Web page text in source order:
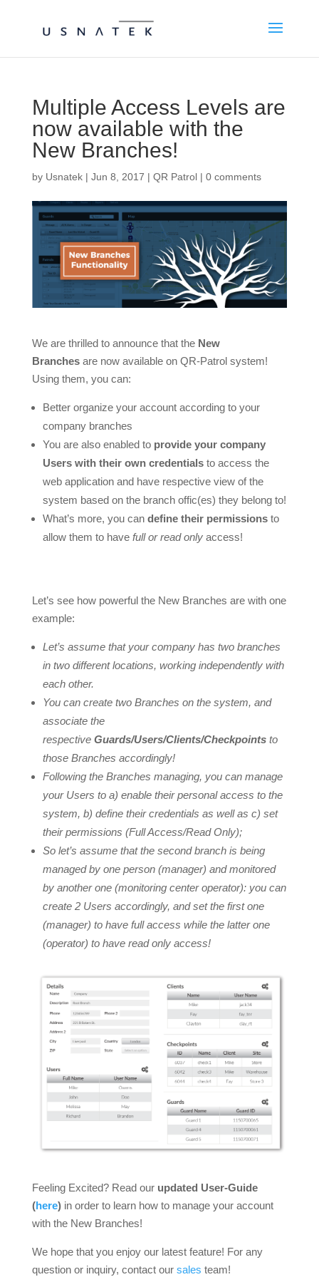
Multiple Access Levels are
now available with the
New Branches!
by Usnatek| Jun 8, 2017 | QR Patrol| 0 comments
We are thrilled to announce that the New
Branches are now available on QR-Patrol system!
Using them, you can:
Better organize your account according to your
company branches
You are also enabled to provide your company
Users with their own credentials to access the
web application and have respective view of the
system based on the branch offic(es) they belong to!
What’s more, you can define their permissionsto
allow them to have full or read onlyaccess!
Let’s see how powerful the New Branches are with one
example:
Let’s assume that your company has two branches
in two different locations, working independently with
each other.
You can create two Branches on the system, and
associate the
respective Guards/Users/Clients/Checkpointsto
those Branches accordingly!
Following the Branches managing, you can manage
your Users to a) enable their personal access to the
system, b) define their credentials as well as c) set
their permissions (Full Access/Read Only);
So let’s assume that the second branch is being
managed by one person (manager) and monitored
by another one (monitoring center operator): you can
create 2 Users accordingly, and set the first one
(manager) to have full access while the latter one
(operator) to have read only access!
Feeling Excited? Read our updated User-Guide
(here) in order to learn how to manage your account
with the New Branches!
We hope that you enjoy our latest feature! For any
question or inquiry, contact our sales team!